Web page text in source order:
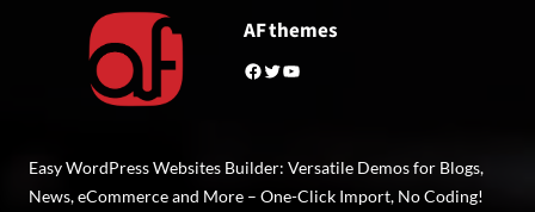
AF themes
Facebook Twitter YouTube
Easy WordPress Websites Builder: Versatile Demos for Blogs,
News, eCommerce and More – One-Click Import, No Coding!